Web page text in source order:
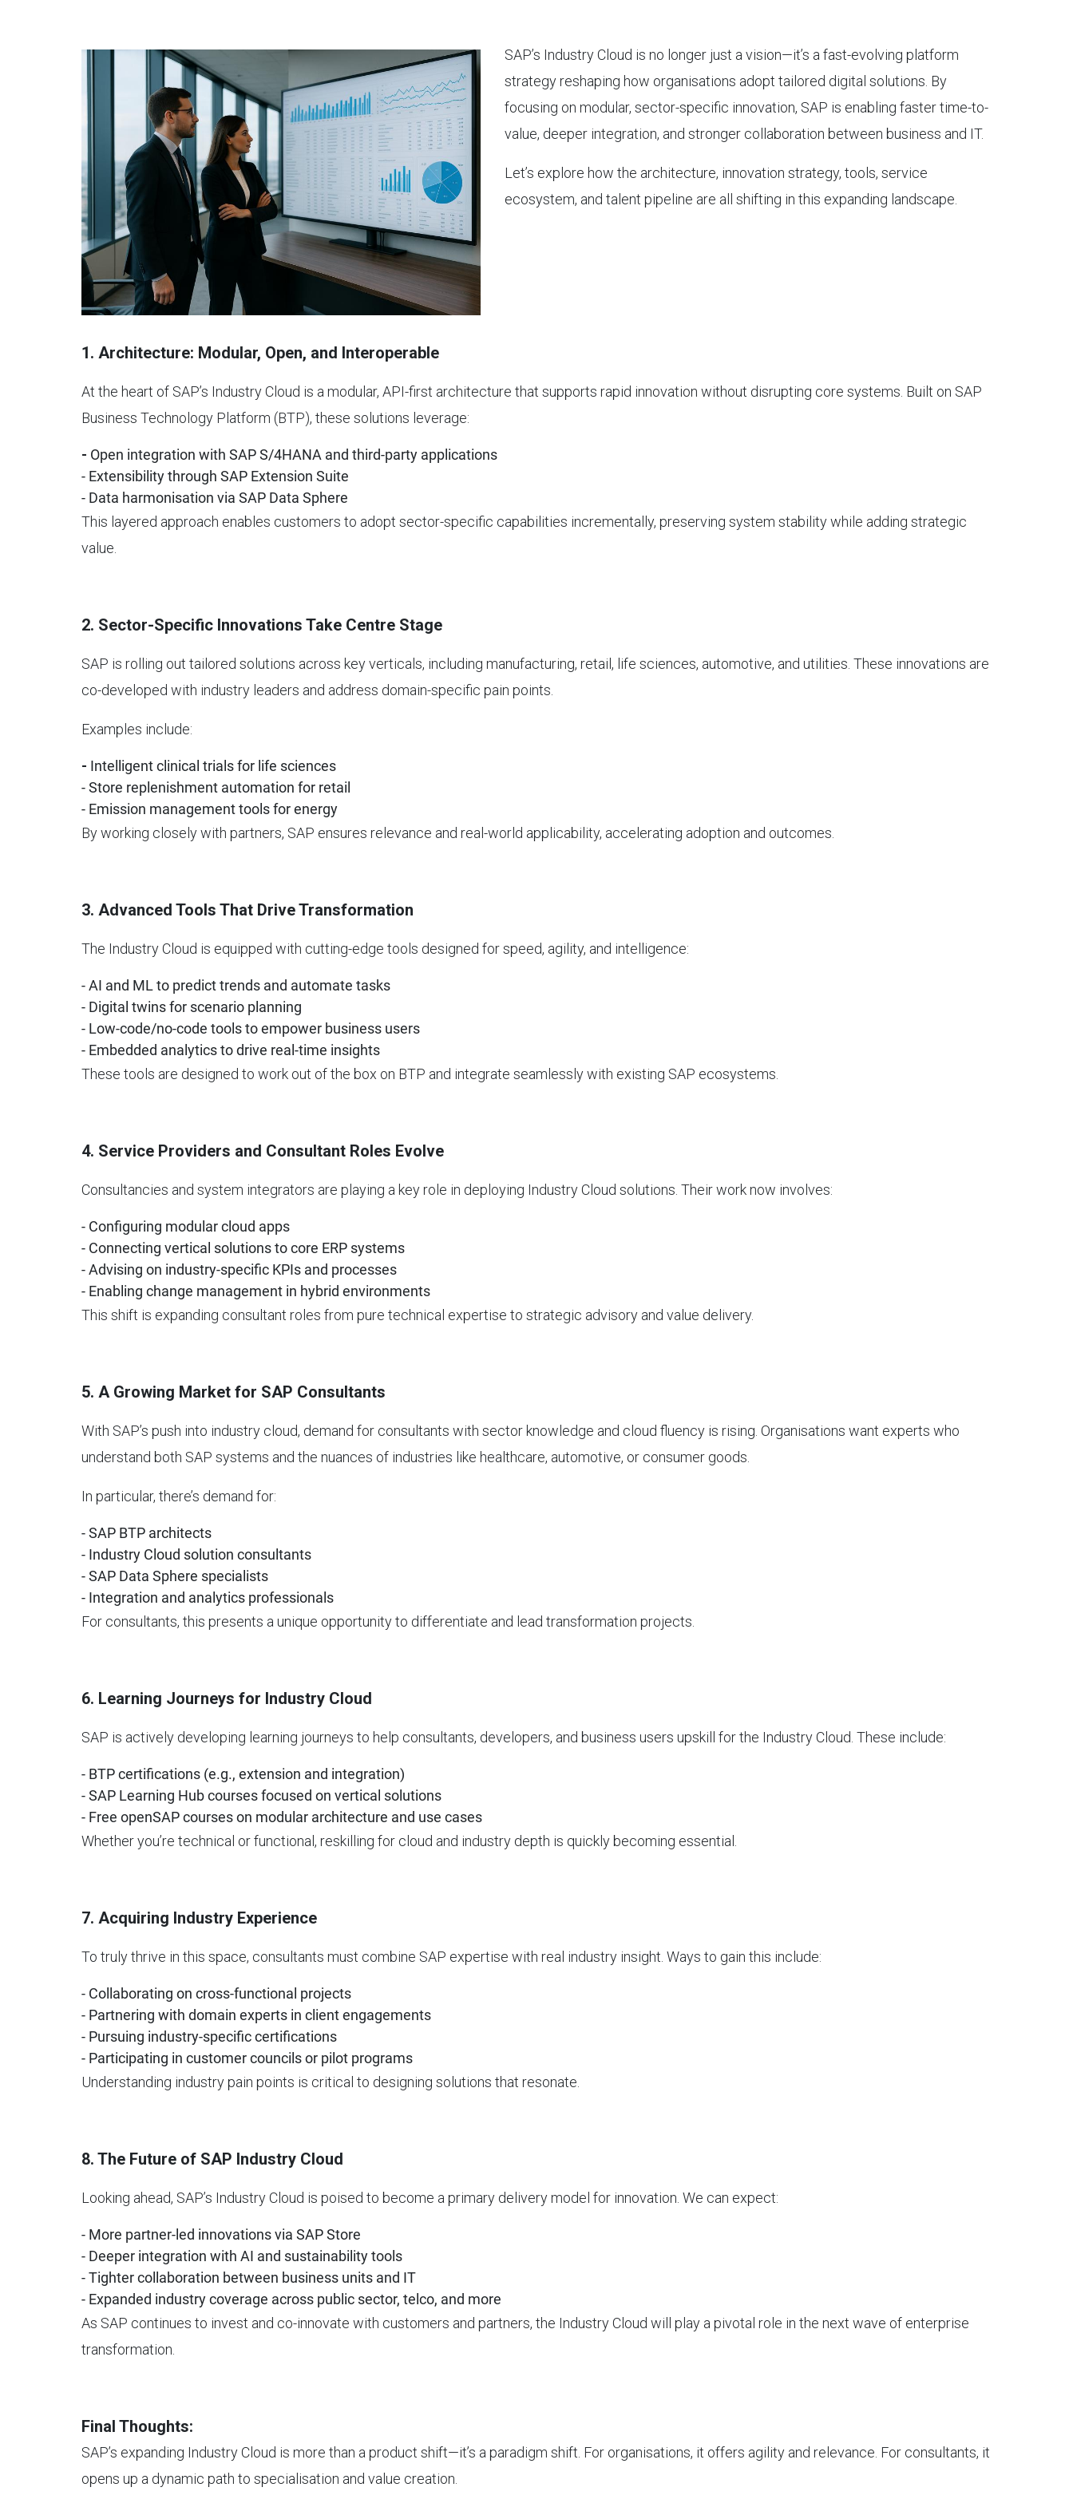
SAP’s Industry Cloud is no longer just a vision—it’s a fast-evolving platform
strategy reshaping how organisations adopt tailored digital solutions. By
focusing on modular, sector-specific innovation, SAP is enabling faster time-to-
value, deeper integration, and stronger collaboration between business and IT.
Let’s explore how the architecture, innovation strategy, tools, service
ecosystem, and talent pipeline are all shifting in this expanding landscape.
1. Architecture: Modular, Open, and Interoperable
At the heart of SAP’s Industry Cloud is a modular, API-first architecture that supports rapid innovation without disrupting core systems. Built on SAP
Business Technology Platform (BTP), these solutions leverage:
- Open integration with SAP S/4HANA and third-party applications
- Extensibility through SAP Extension Suite
- Data harmonisation via SAP Data Sphere
This layered approach enables customers to adopt sector-specific capabilities incrementally, preserving system stability while adding strategic
value.
2. Sector-Specific Innovations Take Centre Stage
SAP is rolling out tailored solutions across key verticals, including manufacturing, retail, life sciences, automotive, and utilities. These innovations are
co-developed with industry leaders and address domain-specific pain points.
Examples include:
- Intelligent clinical trials for life sciences
- Store replenishment automation for retail
- Emission management tools for energy
By working closely with partners, SAP ensures relevance and real-world applicability, accelerating adoption and outcomes.
3. Advanced Tools That Drive Transformation
The Industry Cloud is equipped with cutting-edge tools designed for speed, agility, and intelligence:
- AI and ML to predict trends and automate tasks
- Digital twins for scenario planning
- Low-code/no-code tools to empower business users
- Embedded analytics to drive real-time insights
These tools are designed to work out of the box on BTP and integrate seamlessly with existing SAP ecosystems.
4. Service Providers and Consultant Roles Evolve
Consultancies and system integrators are playing a key role in deploying Industry Cloud solutions. Their work now involves:
- Configuring modular cloud apps
- Connecting vertical solutions to core ERP systems
- Advising on industry-specific KPIs and processes
- Enabling change management in hybrid environments
This shift is expanding consultant roles from pure technical expertise to strategic advisory and value delivery.
5. A Growing Market for SAP Consultants
With SAP’s push into industry cloud, demand for consultants with sector knowledge and cloud fluency is rising. Organisations want experts who
understand both SAP systems and the nuances of industries like healthcare, automotive, or consumer goods.
In particular, there’s demand for:
- SAP BTP architects
- Industry Cloud solution consultants
- SAP Data Sphere specialists
- Integration and analytics professionals
For consultants, this presents a unique opportunity to differentiate and lead transformation projects.
6. Learning Journeys for Industry Cloud
SAP is actively developing learning journeys to help consultants, developers, and business users upskill for the Industry Cloud. These include:
- BTP certifications (e.g., extension and integration)
- SAP Learning Hub courses focused on vertical solutions
- Free openSAP courses on modular architecture and use cases
Whether you’re technical or functional, reskilling for cloud and industry depth is quickly becoming essential.
7. Acquiring Industry Experience
To truly thrive in this space, consultants must combine SAP expertise with real industry insight. Ways to gain this include:
- Collaborating on cross-functional projects
- Partnering with domain experts in client engagements
- Pursuing industry-specific certifications
- Participating in customer councils or pilot programs
Understanding industry pain points is critical to designing solutions that resonate.
8. The Future of SAP Industry Cloud
Looking ahead, SAP’s Industry Cloud is poised to become a primary delivery model for innovation. We can expect:
- More partner-led innovations via SAP Store
- Deeper integration with AI and sustainability tools
- Tighter collaboration between business units and IT
- Expanded industry coverage across public sector, telco, and more
As SAP continues to invest and co-innovate with customers and partners, the Industry Cloud will play a pivotal role in the next wave of enterprise
transformation.
Final Thoughts:
SAP’s expanding Industry Cloud is more than a product shift—it’s a paradigm shift. For organisations, it offers agility and relevance. For consultants, it
opens up a dynamic path to specialisation and value creation.